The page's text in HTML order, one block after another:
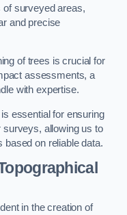
of surveyed areas,
and precise
of trees is crucial for
assessments, a
with expertise.
essential for ensuring
surveys, allowing us to
based on reliable data.
in the creation of